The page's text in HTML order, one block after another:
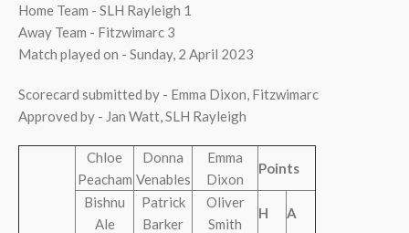
Home Team - SLH Rayleigh 1
Away Team - Fitzwimarc 3
Match played on - Sunday, 2 April 2023
Scorecard submitted by - Emma Dixon, Fitzwimarc
Approved by - Jan Watt, SLH Rayleigh
Chloe
Peacham
Donna
Venables
Emma
Dixon
Points
Bishnu
Ale
Patrick
Barker
Oliver
Smith
H A